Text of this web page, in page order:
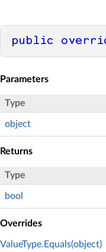
public
Parameters
Type
object
Returns
Type
bool
Overrides
ValueType.Equals(object)